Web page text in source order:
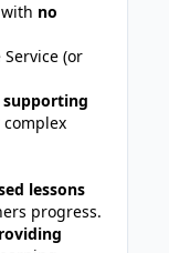
no
(or
supporting
complex
lessons
progress.